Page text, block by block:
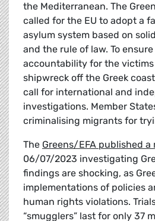
the Mediterranean. The
called for the EU to adopt a
asylum system based on
and the rule of law. To
accountability for the
shipwreck off the Greek
call for international and
investigations. Member
criminalising migrants for
The Greens/EFA published
06/07/2023 investigating
findings are shocking, as
implementations of policies
human rights violations.
“smugglers” last for only 37